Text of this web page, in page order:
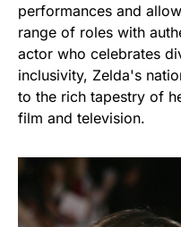
performances and
range of roles with
actor who celebrates
inclusivity, Zelda's
to the rich tapestry of
film and television.